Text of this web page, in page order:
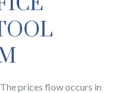
prices flow occurs in